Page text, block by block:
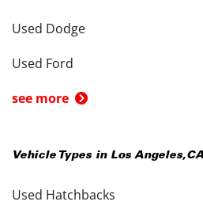
Used Dodge
Used Ford
see more
Vehicle Types in Los Angeles,
Used Hatchbacks